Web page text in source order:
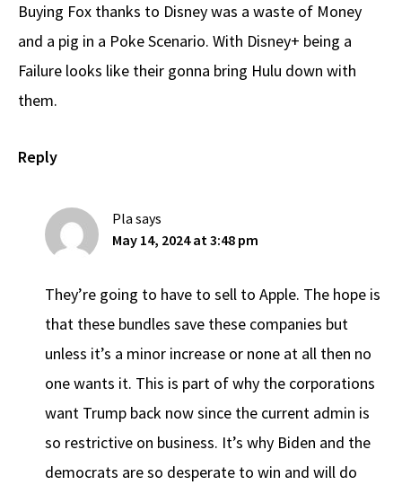
Buying Fox thanks to Disney was a waste of Money
and a pig in a Poke Scenario. With Disney+ being a
Failure looks like their gonna bring Hulu down with
them.
Reply
Pla says
May 14, 2024 at 3:48 pm
They’re going to have to sell to Apple. The hope is
that these bundles save these companies but
unless it’s a minor increase or none at all then no
one wants it. This is part of why the corporations
want Trump back now since the current admin is
so restrictive on business. It’s why Biden and the
democrats are so desperate to win and will do